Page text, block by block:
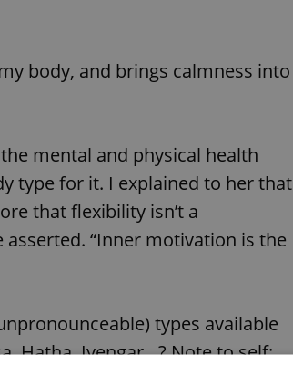
body, and brings calmness into
mental and physical health
type for it. I explained to her that
that flexibility isn’t a
“Inner motivation is the
types available
Hatha, Iyengar…? Note to self: